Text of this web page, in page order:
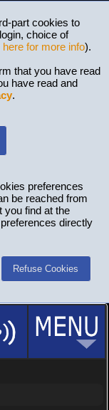
part cookies to
choice of
for more info).
that you have read
have read and
.
preferences
be reached from
you find at the
directly
Refuse Cookies